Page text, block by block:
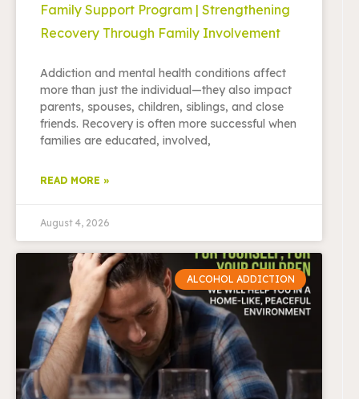
Family Support Program | Strengthening
Recovery Through Family Involvement
Addiction and mental health conditions affect
more than just the individual—they also impact
parents, spouses, children, siblings, and close
friends. Recovery is often more successful when
families are educated, involved,
READ MORE »
August 4, 2026
ALCOHOL ADDICTION